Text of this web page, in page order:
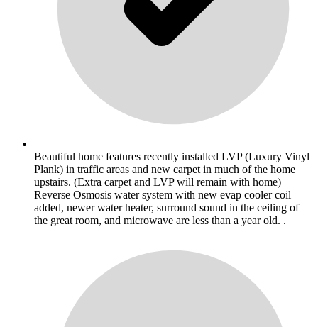
Beautiful home features recently installed LVP (Luxury Vinyl
Plank) in traffic areas and new carpet in much of the home
upstairs. (Extra carpet and LVP will remain with home)
Reverse Osmosis water system with new evap cooler coil
added, newer water heater, surround sound in the ceiling of
the great room, and microwave are less than a year old. .